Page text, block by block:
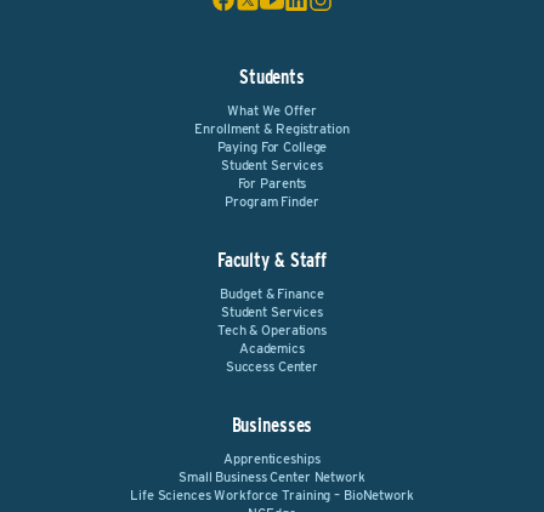
Students
What We Offer
Enrollment & Registration
Paying For College
Student Services
For Parents
Program Finder
Faculty & Staff
Budget & Finance
Student Services
Tech & Operations
Academics
Success Center
Businesses
Apprenticeships
Small Business Center Network
Life Sciences Workforce Training – BioNetwork